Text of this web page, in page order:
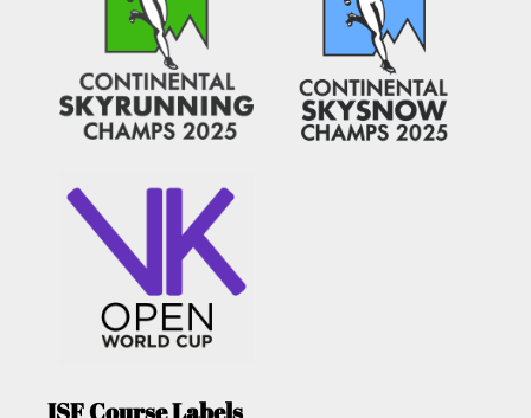
ISF Course Labels